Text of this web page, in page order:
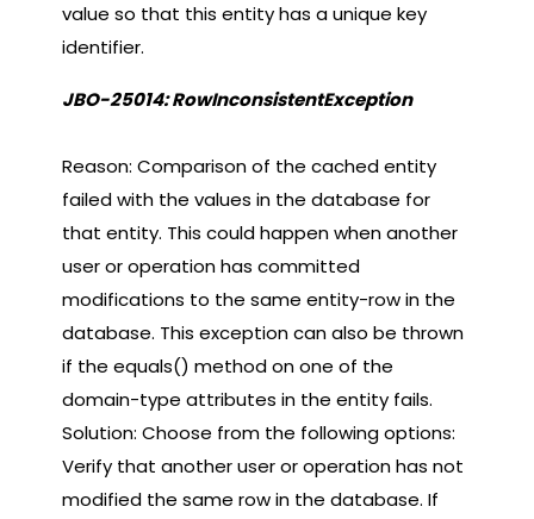
value so that this entity has a unique key
identifier.
JBO-25014: RowInconsistentException
Reason: Comparison of the cached entity
failed with the values in the database for
that entity. This could happen when another
user or operation has committed
modifications to the same entity-row in the
database. This exception can also be thrown
if the equals() method on one of the
domain-type attributes in the entity fails.
Solution: Choose from the following options:
Verify that another user or operation has not
modified the same row in the database. If